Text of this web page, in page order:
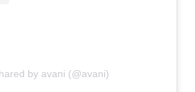
by avani (@avani)